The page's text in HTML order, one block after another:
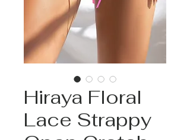
Hiraya Floral
Lace Strappy